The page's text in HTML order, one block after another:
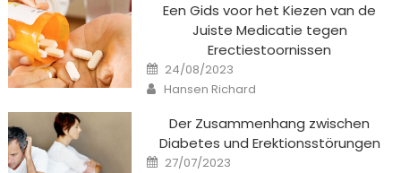
Een Gids voor het Kiezen van de
Juiste Medicatie tegen
Erectiestoornissen
Posted
on
24/08/2023
Author
Hansen Richard
Der Zusammenhang zwischen
Diabetes und Erektionsstörungen
Posted
27/07/2023